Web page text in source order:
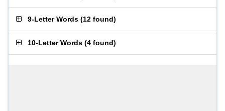
9-Letter Words (12 found)
10-Letter Words (4 found)